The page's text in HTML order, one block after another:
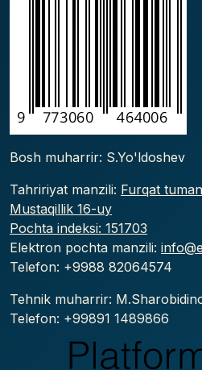
Bosh muharrir: S.Yo'ldoshev
Tahririyat manzili: Furqat
Mustaqillik 16-uy
Pochta indeksi: 151703
Elektron pochta manzili:
Telefon: +9988 82064574
Tehnik muharrir:
Telefon: +99891 1489866